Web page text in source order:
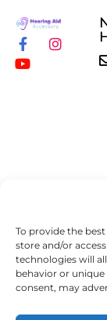
To provide the
store and/or
technologies will
behavior or
consent, may
Copyright ©